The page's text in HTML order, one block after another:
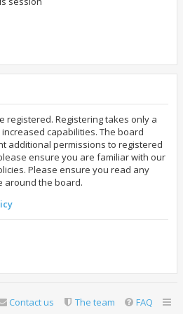
registered. Registering takes only a
capabilities. The board
additional permissions to registered
ensure you are familiar with our
Please ensure you read any
around the board.
FAQ
The team
Contact us